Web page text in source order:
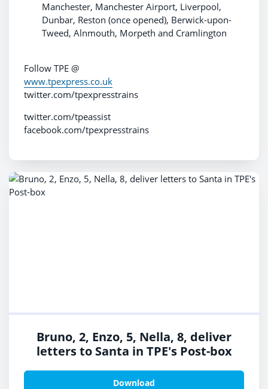
Manchester, Manchester Airport, Liverpool,
Dunbar, Reston (once opened), Berwick-upon-
Tweed, Alnmouth, Morpeth and Cramlington
Follow TPE @
www.tpexpress.co.uk
twitter.com/tpexpresstrains
twitter.com/tpeassist
facebook.com/tpexpresstrains
Bruno, 2, Enzo, 5, Nella, 8, deliver
letters to Santa in TPE's Post-box
Download